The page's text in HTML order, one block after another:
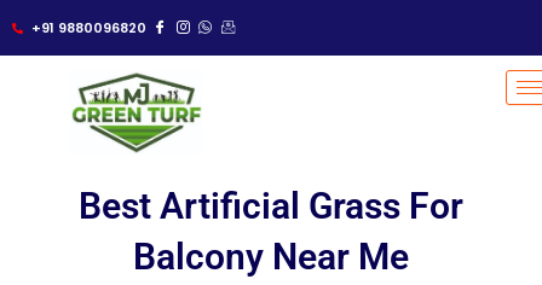
+91 9880096820
Best Artificial Grass For
Balcony Near Me